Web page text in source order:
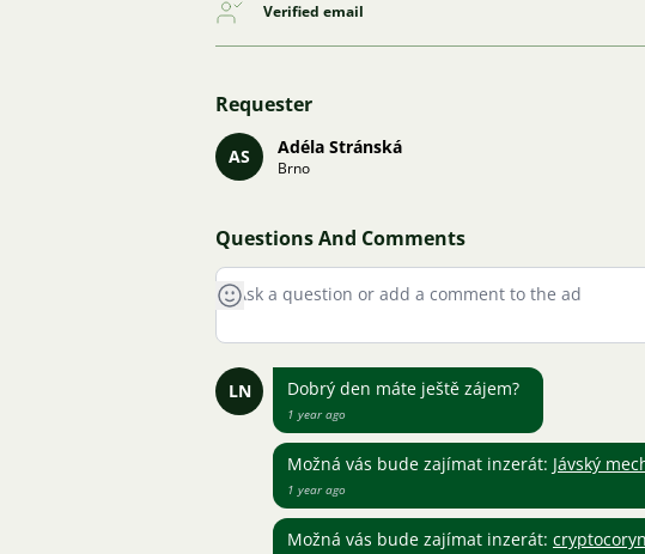
Verified email
Requester
AS Adéla Stránská
Brno
Questions And Comments
LN Dobrý den máte ještě zájem?
1 year ago
Možná vás bude zajímat inzerát: Jávský
1 year ago
Možná vás bude zajímat inzerát: